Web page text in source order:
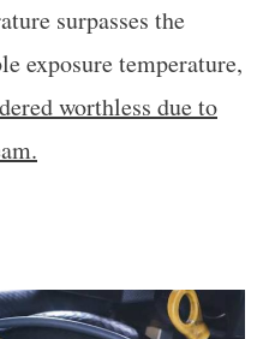
surpasses the
exposure temperature,
worthless due to